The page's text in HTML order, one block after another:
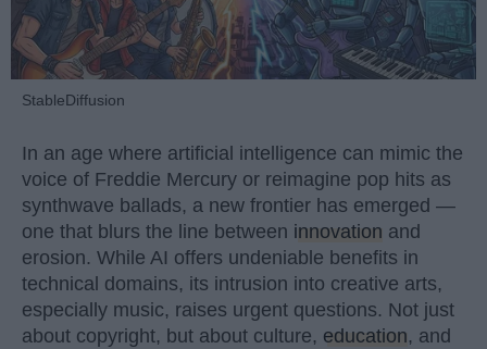
StableDiffusion
In an age where artificial intelligence can mimic the
voice of Freddie Mercury or reimagine pop hits as
synthwave ballads, a new frontier has emerged —
one that blurs the line between innovation and
erosion. While AI offers undeniable benefits in
technical domains, its intrusion into creative arts,
especially music, raises urgent questions. Not just
about copyright, but about culture, education, and